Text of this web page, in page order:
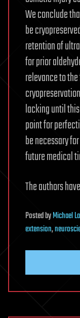
We conclude
be
retention of
for prior
relevance to
lacking until
point for
be necessary
future medical
The authors
PostedbyMichael
extension,